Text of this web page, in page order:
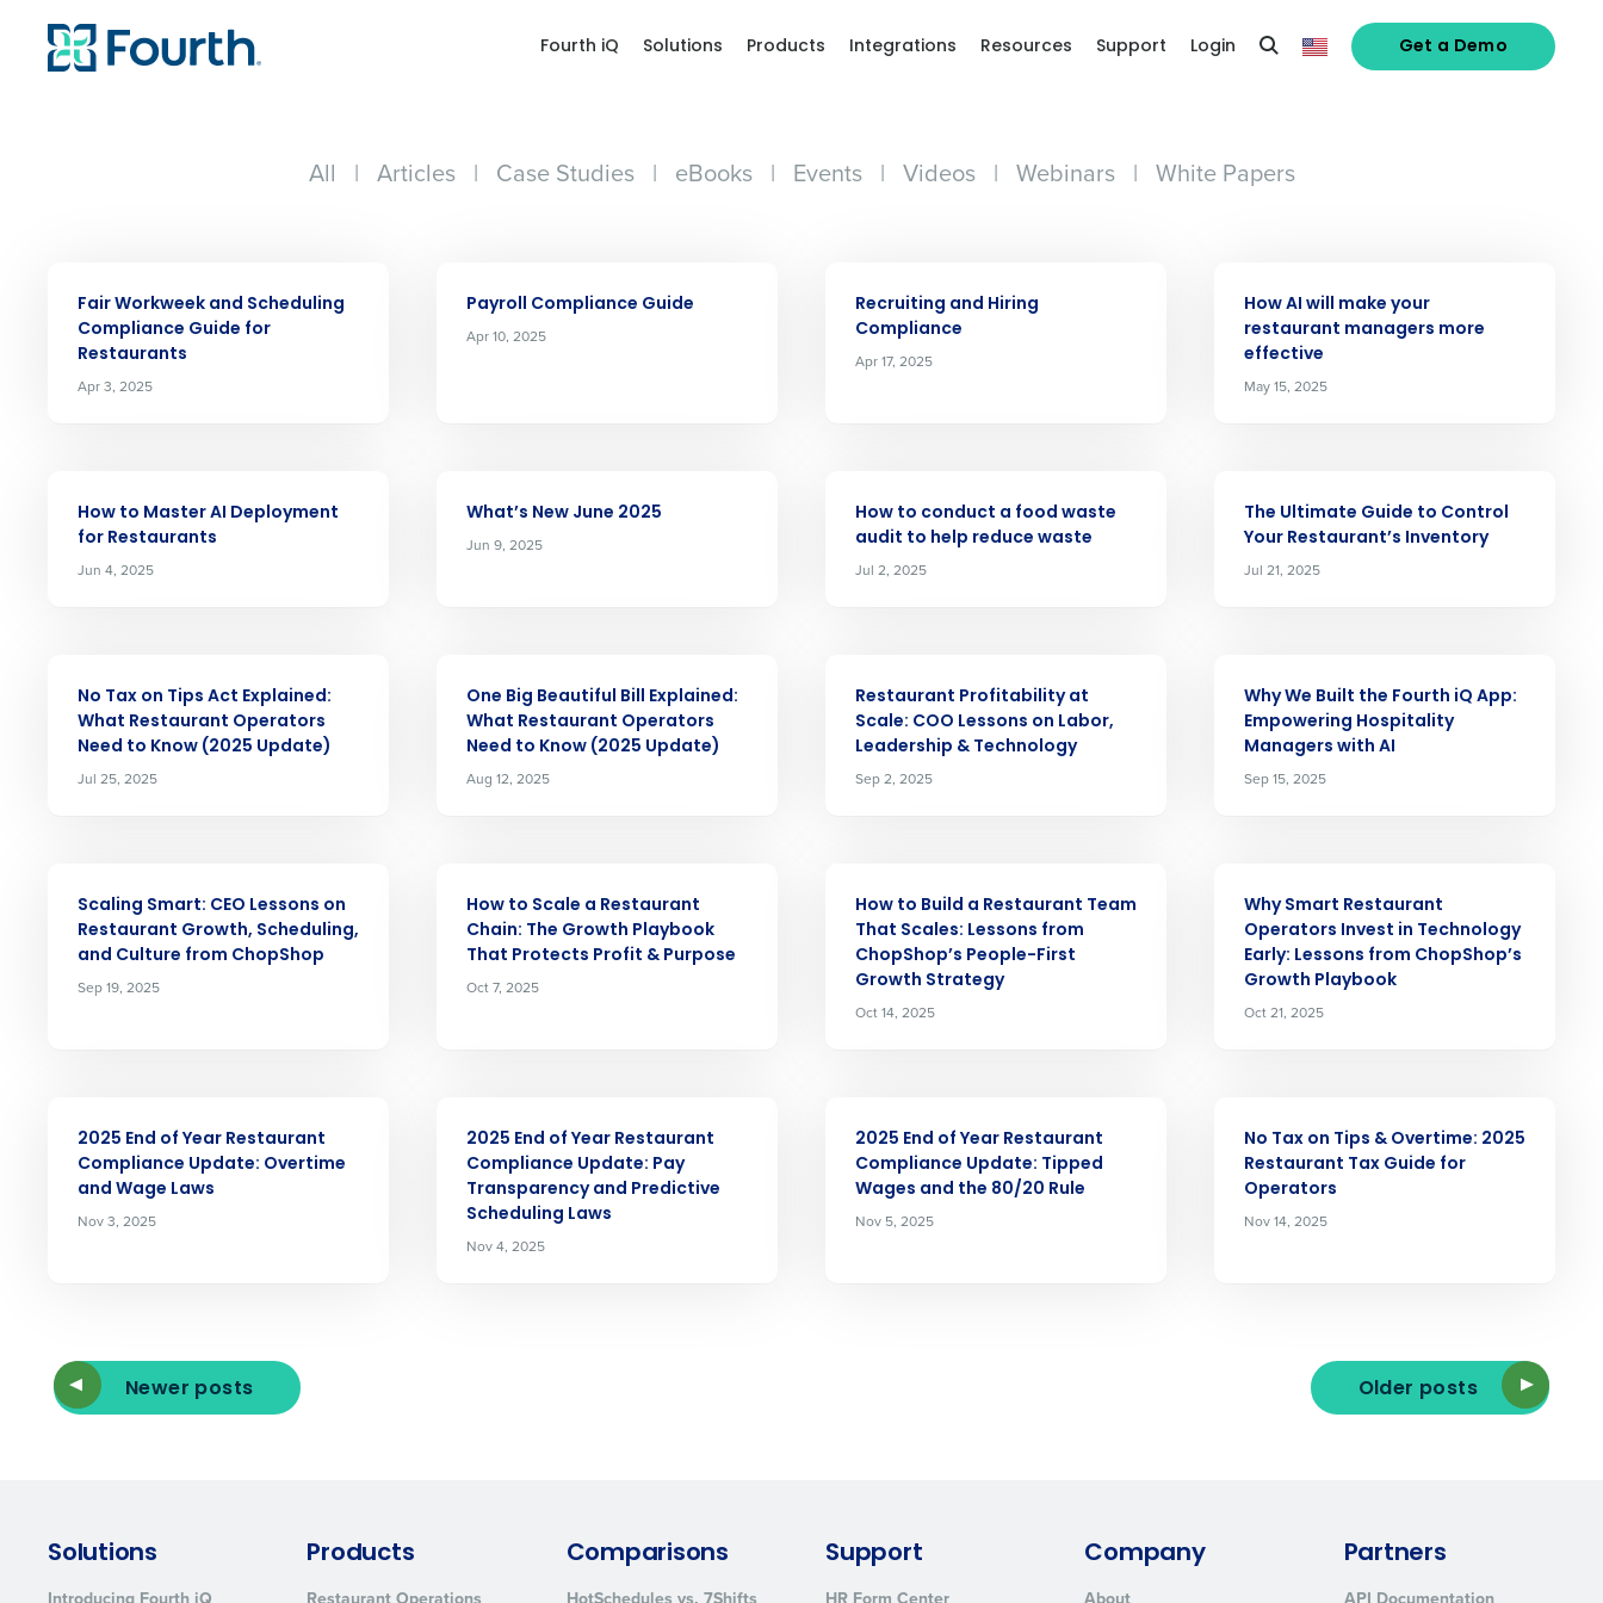
Fourth iQ Solutions Products Integrations Resources Support Login Get a Demo
All | Articles | Case Studies | eBooks | Events | Videos | Webinars | White Papers
Fair Workweek and Scheduling
Compliance Guide for
Restaurants
Apr 3, 2025
Payroll Compliance Guide
Apr 10, 2025
Recruiting and Hiring
Compliance
Apr 17, 2025
How AI will make your
restaurant managers more
effective
May 15, 2025
How to Master AI Deployment
for Restaurants
Jun 4, 2025
What’s New June 2025
Jun 9, 2025
How to conduct a food waste
audit to help reduce waste
Jul 2, 2025
The Ultimate Guide to Control
Your Restaurant’s Inventory
Jul 21, 2025
No Tax on Tips Act Explained:
What Restaurant Operators
Need to Know (2025 Update)
Jul 25, 2025
One Big Beautiful Bill Explained:
What Restaurant Operators
Need to Know (2025 Update)
Aug 12, 2025
Restaurant Profitability at
Scale: COO Lessons on Labor,
Leadership & Technology
Sep 2, 2025
Why We Built the Fourth iQ App:
Empowering Hospitality
Managers with AI
Sep 15, 2025
Scaling Smart: CEO Lessons on
Restaurant Growth, Scheduling,
and Culture from ChopShop
Sep 19, 2025
How to Scale a Restaurant
Chain: The Growth Playbook
That Protects Profit & Purpose
Oct 7, 2025
How to Build a Restaurant Team
That Scales: Lessons from
ChopShop’s People-First
Growth Strategy
Oct 14, 2025
Why Smart Restaurant
Operators Invest in Technology
Early: Lessons from ChopShop’s
Growth Playbook
Oct 21, 2025
2025 End of Year Restaurant
Compliance Update: Overtime
and Wage Laws
Nov 3, 2025
2025 End of Year Restaurant
Compliance Update: Pay
Transparency and Predictive
Scheduling Laws
Nov 4, 2025
2025 End of Year Restaurant
Compliance Update: Tipped
Wages and the 80/20 Rule
Nov 5, 2025
No Tax on Tips & Overtime: 2025
Restaurant Tax Guide for
Operators
Nov 14, 2025
Newer posts Older posts
Solutions
Introducing Fourth iQ
Products
Restaurant Operations
Comparisons
HotSchedules vs. 7Shifts
Support
HR Form Center
Company
About
Partners
API Documentation
increase profitability with Fourth’s
intelligent solutions.
Reduce labor costs with accurate demand
Lower your COGS and drive increased
profitability with inventory management
solutions.
How did you hear about us?